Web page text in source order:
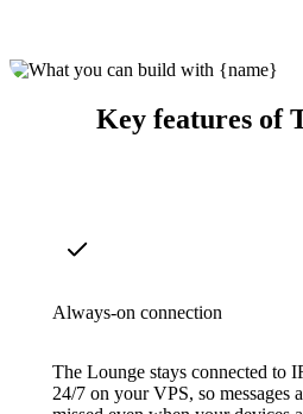
Key features of
Always-on connection
The Lounge stays connected to
24/7 on your VPS, so messages